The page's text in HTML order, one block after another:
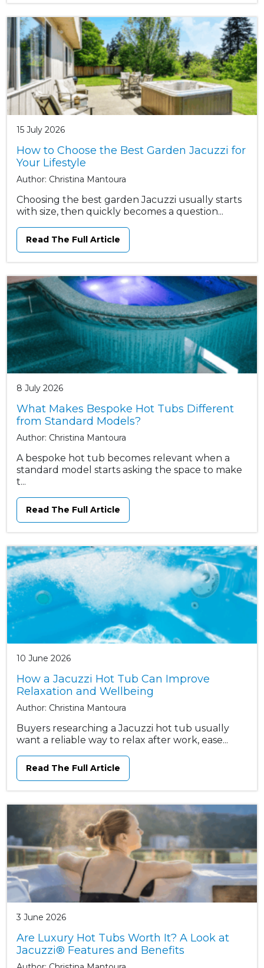
15 July 2026
How to Choose the Best Garden Jacuzzi for
Your Lifestyle
Author: Christina Mantoura
Choosing the best garden Jacuzzi usually starts
with size, then quickly becomes a question...
Read The Full Article
8 July 2026
What Makes Bespoke Hot Tubs Different
from Standard Models?
Author: Christina Mantoura
A bespoke hot tub becomes relevant when a
standard model starts asking the space to make
t...
Read The Full Article
10 June 2026
How a Jacuzzi Hot Tub Can Improve
Relaxation and Wellbeing
Author: Christina Mantoura
Buyers researching a Jacuzzi hot tub usually
want a reliable way to relax after work, ease...
Read The Full Article
3 June 2026
Are Luxury Hot Tubs Worth It? A Look at
Jacuzzi® Features and Benefits